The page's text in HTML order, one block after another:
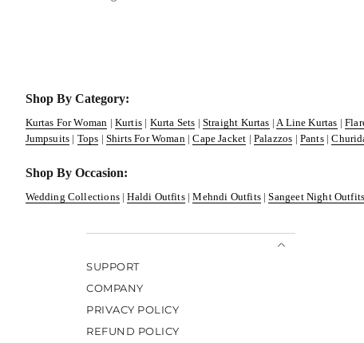
Shop By Category:
Kurtas For Woman | Kurtis | Kurta Sets | Straight Kurtas | A Line Kurtas |
Jumpsuits | Tops | Shirts For Woman |Cape Jacket | Palazzos | Pants|
Shop By Occasion:
Wedding Collections|Haldi Outfits|Mehndi Outfits|Sangeet Night Outfits
SUPPORT
COMPANY
PRIVACY POLICY
REFUND POLICY